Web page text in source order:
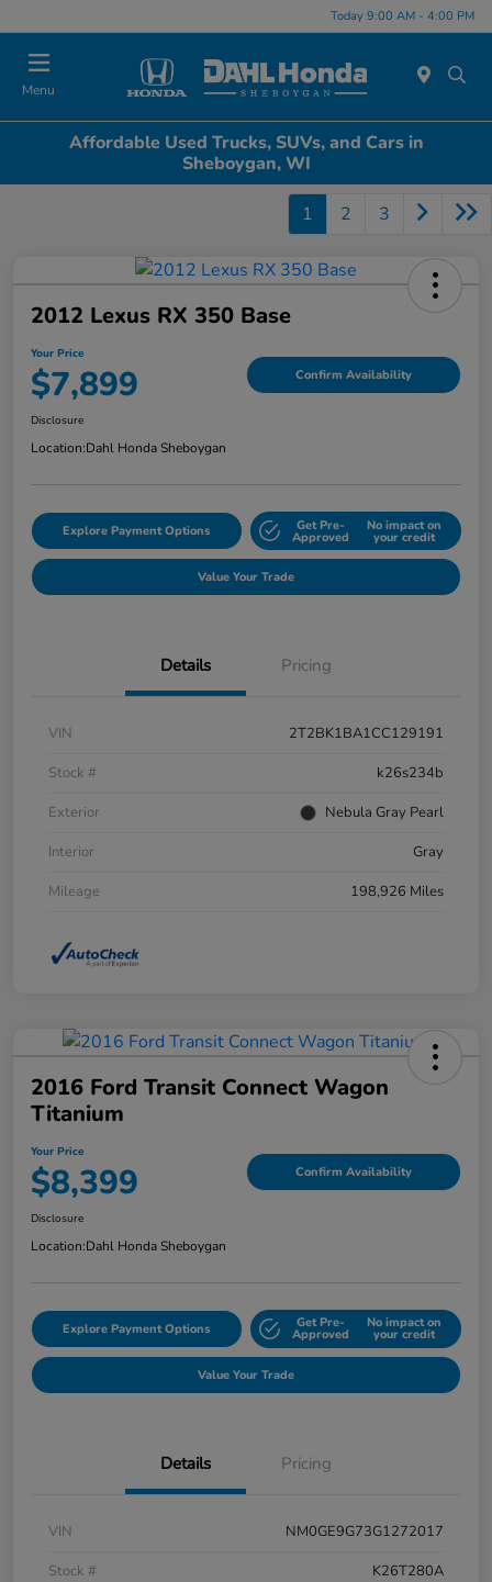
Today 9:00 AM - 4:00 PM
Menu
Affordable Used Trucks, SUVs, and Cars in
Sheboygan, WI
1 2 3
2012 Lexus RX 350 Base
Your Price
$7,899 Confirm Availability
Disclosure
Location:Dahl Honda Sheboygan
Explore Payment Options Get Pre-
Approved
No impact on
your credit
Value Your Trade
Details Pricing
VIN
2T2BK1BA1CC129191
Stock #
k26s234b
Exterior
Nebula Gray Pearl
Interior
Gray
Mileage
198,926 Miles
2016 Ford Transit Connect Wagon
Titanium
Your Price
$8,399 Confirm Availability
Disclosure
Location:Dahl Honda Sheboygan
Explore Payment Options Get Pre-
Approved
No impact on
your credit
Value Your Trade
Details Pricing
VIN
NM0GE9G73G1272017
Stock #
K26T280A